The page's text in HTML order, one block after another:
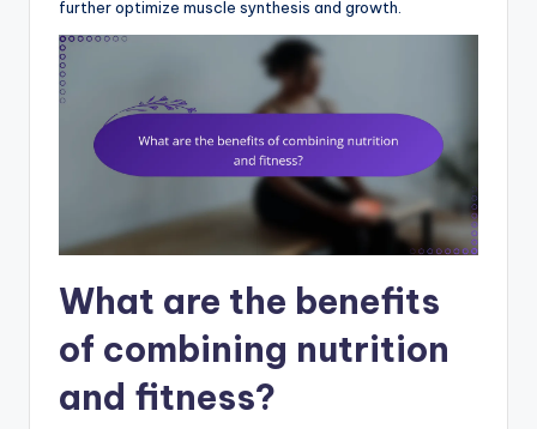
further optimize muscle synthesis and growth.
What are the benefits
of combining nutrition
and fitness?